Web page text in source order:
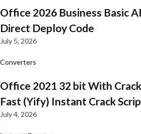
Office 2026 Business Basic
Direct Deploy Code
July 5, 2026
Converters
Office 2021 32 bit With
Fast (Yify) Instant Crack
July 4, 2026